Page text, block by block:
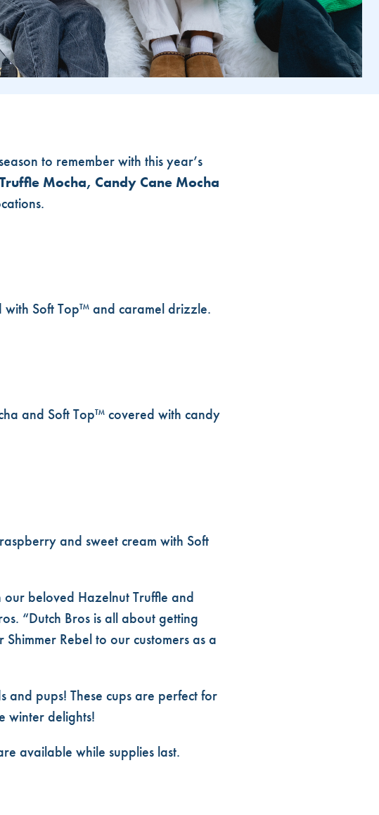
to remember with this year’s
Mocha, Candy Cane Mocha
Soft Top™ and caramel drizzle.
and Soft Top™ covered with candy
and sweet cream with Soft
our beloved Hazelnut Truffle and
“Dutch Bros is all about getting
Rebel to our customers as a
and pups! These cups are perfect for
winter delights!
available while supplies last.